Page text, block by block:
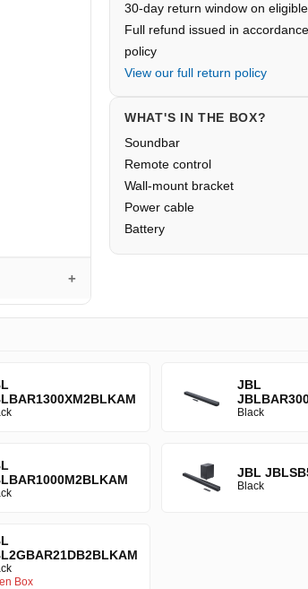
30-day return window on
Full refund issued in
policy
View our full return policy
WHAT'S IN THE BOX?
Soundbar
Remote control
Wall-mount bracket
Power cable
Battery
JBL
Black
JBL
Black
Box